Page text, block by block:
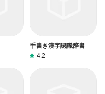
手書き漢字認識辞書
4.2